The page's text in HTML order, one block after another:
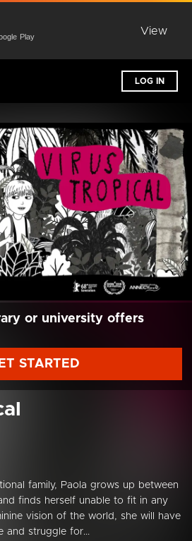
Play
View
LOG IN
or university offers
STARTED
family, Paola grows up between
finds herself unable to fit in any
vision of the world, she will have
and struggle for...